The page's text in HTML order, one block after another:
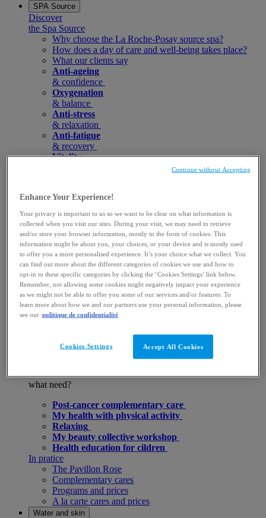
SPA Source
Discover
the Spa Source
Why choose the La Roche-Posay source spa?
How does a day of care and well-being takes place?
What our clients say
Anti-ageing
& confidence
Oxygenation
& balance
Anti-stress
& relaxation
Anti-fatigue
& recovery
Vitality
Half-day
Rituals hal-day
Days
A la carte skin care
Cards & subscriptions
Bodyscultor
Organize my stay at the SPA
E-gift cards
Book a skin care
Why benefit from our La Roche-Posay support care?
Why do these complementary cares effectively
complete your spa treatment?
For
what need?
Post-cancer complementary care
My health with physical activity
Relaxing
My beauty collective workshop
Health education for cildren
In pratice
The Pavillon Rose
Complementary cares
Programs and prices
A la carte cares and prices
Water and skin
Enhance Your Experience!
Your privacy is important to us so we want to be clear on what information is
collected when you visit our sites. During your visit, we may need to retrieve
and/or store your browser information, mostly in the form of cookies. This
information might be about you, your choices, or your device and is mostly used
to offer you a more personalised experience. It’s your choice what we collect. You
can find out more about the different categories of cookies we use and how to
opt-in to these specific categories by clicking the ‘Cookies Settings’ link below.
Remember, not allowing some cookies might negatively impact your experience
as we might not be able to offer you some of our services and/or features. To
learn more about how we and our partners use your personal information, please
see our politique de confidentialité
Accept All Cookies
Cookies Settings
Continue without Accepting